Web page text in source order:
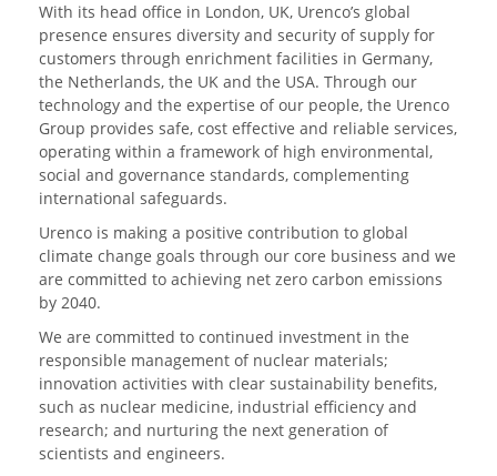
With its head office in London, UK, Urenco’s global
presence ensures diversity and security of supply for
customers through enrichment facilities in Germany,
the Netherlands, the UK and the USA. Through our
technology and the expertise of our people, the Urenco
Group provides safe, cost effective and reliable services,
operating within a framework of high environmental,
social and governance standards, complementing
international safeguards.
Urenco is making a positive contribution to global
climate change goals through our core business and we
are committed to achieving net zero carbon emissions
by 2040.
We are committed to continued investment in the
responsible management of nuclear materials;
innovation activities with clear sustainability benefits,
such as nuclear medicine, industrial efficiency and
research; and nurturing the next generation of
scientists and engineers.